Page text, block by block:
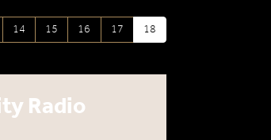
page
14 15 16 17 18
Radio